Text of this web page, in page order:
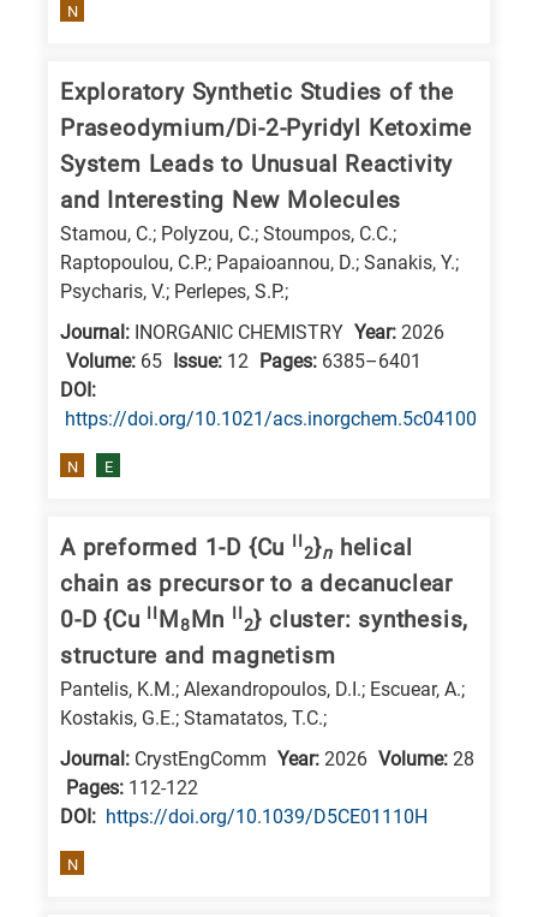
N
Exploratory Synthetic Studies of the
Praseodymium/Di-2-Pyridyl Ketoxime
System Leads to Unusual Reactivity
and Interesting New Molecules
Stamou, C.; Polyzou, C.; Stoumpos, C.C.;
Raptopoulou, C.P.; Papaioannou, D.; Sanakis, Y.;
Psycharis, V.; Perlepes, S.P.;
Journal: INORGANIC CHEMISTRY Year: 2026
Volume: 65 Issue: 12 Pages: 6385–6401
DΟΙ:
https://doi.org/10.1021/acs.inorgchem.5c04100
N E
A preformed 1-D {Cu II
2}n helical
chain as precursor to a decanuclear
0-D {Cu II M8Mn II
2} cluster: synthesis,
structure and magnetism
Pantelis, K.M.; Alexandropoulos, D.I.; Escuear, A.;
Kostakis, G.E.; Stamatatos, T.C.;
Journal: CrystEngComm Year: 2026 Volume: 28
Pages: 112-122
DΟΙ: https://doi.org/10.1039/D5CE01110H
N